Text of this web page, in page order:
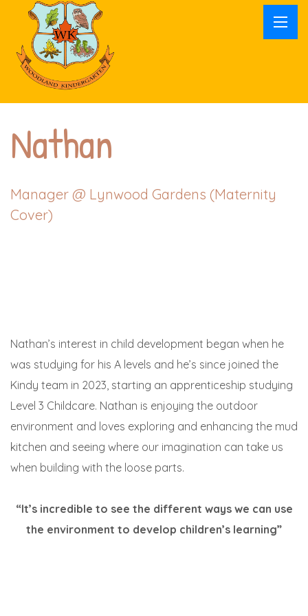
Nathan
Manager @ Lynwood Gardens (Maternity
Cover)
Nathan’s interest in child development began when he
was studying for his A levels and he’s since joined the
Kindy team in 2023, starting an apprenticeship studying
Level 3 Childcare. Nathan is enjoying the outdoor
environment and loves exploring and enhancing the mud
kitchen and seeing where our imagination can take us
when building with the loose parts.
“It’s incredible to see the different ways we can use
the environment to develop children’s learning”